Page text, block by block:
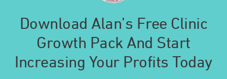
Download Alan’s Free Clinic
Growth Pack And Start
Increasing Your Profits Today